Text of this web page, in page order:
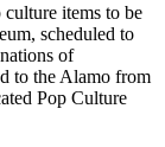
items to be
scheduled to
of
to the Alamo from
Pop Culture